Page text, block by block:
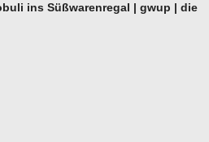
ins Süßwarenregal | gwup | die